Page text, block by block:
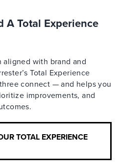
A Total Experience
with brand and
Total Experience
connect — and helps you
improvements, and
TOTAL EXPERIENCE